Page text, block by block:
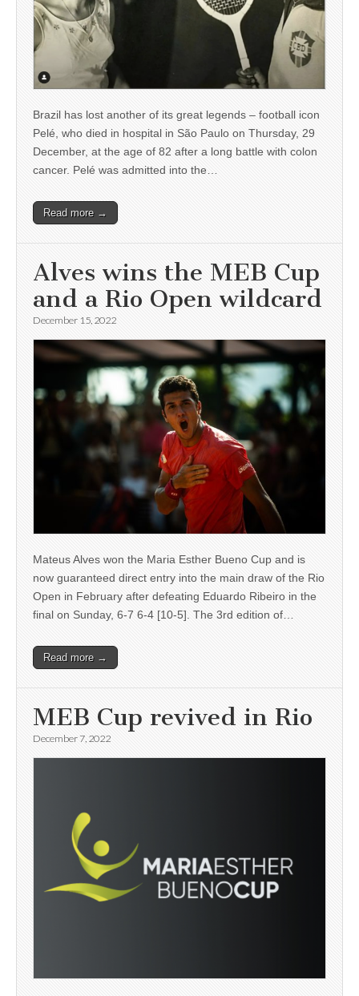
Brazil has lost another of its great legends – football icon
Pelé, who died in hospital in São Paulo on Thursday, 29
December, at the age of 82 after a long battle with colon
cancer. Pelé was admitted into the…
Read more →
Alves wins the MEB Cup
and a Rio Open wildcard
December 15, 2022
Mateus Alves won the Maria Esther Bueno Cup and is
now guaranteed direct entry into the main draw of the Rio
Open in February after defeating Eduardo Ribeiro in the
final on Sunday, 6-7 6-4 [10-5]. The 3rd edition of…
Read more →
MEB Cup revived in Rio
December 7, 2022